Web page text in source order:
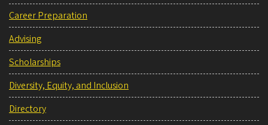
Career Preparation
Advising
Scholarships
Diversity, Equity, and Inclusion
Directory